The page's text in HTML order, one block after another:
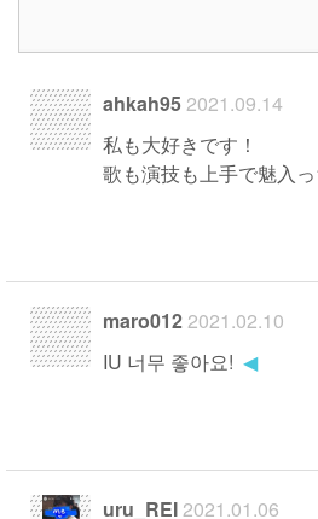
ahkah952021.09.14
私も大好きです！
歌も演技も上手で魅入
maro0122021.02.10
IU 너무 좋아요! ◀
uru_REI2021.01.06